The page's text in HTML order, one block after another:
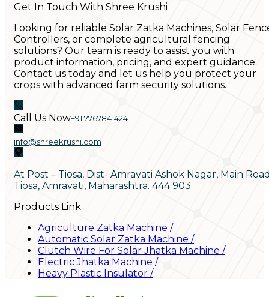
Get In Touch With Shree Krushi
Looking for reliable Solar Zatka Machines, Solar
Controllers, or complete agricultural fencing
solutions? Our team is ready to assist you with
product information, pricing, and expert guidance.
Contact us today and let us help you protect your
crops with advanced farm security solutions.
Call Us Now+91 7767841424
info@shreekrushi.com
At Post – Tiosa, Dist- Amravati Ashok Nagar, Main
Tiosa, Amravati, Maharashtra. 444 903
Products Link
Agriculture Zatka Machine /
Automatic Solar Zatka Machine /
Clutch Wire For Solar Jhatka Machine /
Electric Jhatka Machine /
Heavy Plastic Insulator /